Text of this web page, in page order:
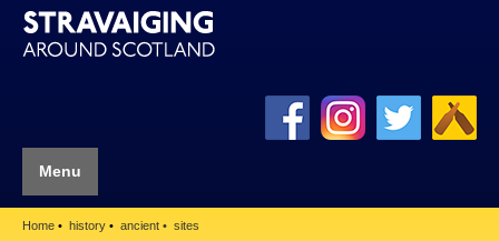
Menu
Home history ancient sites